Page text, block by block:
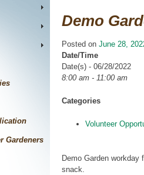
Gardeners
Demo
Posted on June 28,
Date/Time
Date(s) - 06/28/2022
8:00 am - 11:00 am
Categories
Volunteer
Demo Garden
snack.